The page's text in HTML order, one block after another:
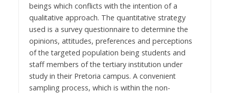
beings which conflicts with the intention of a
qualitative approach. The quantitative strategy
used is a survey questionnaire to determine the
opinions, attitudes, preferences and perceptions
of the targeted population being students and
staff members of the tertiary institution under
study in their Pretoria campus. A convenient
sampling process, which is within the non-